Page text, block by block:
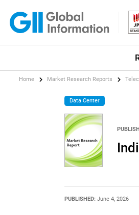
Home Market Research Reports
Data Center
PUBLISHED: June 4, 2026